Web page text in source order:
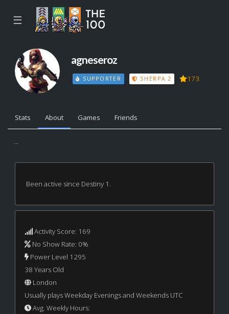
☰
agneseroz
SUPPORTER SHERPA 2 173
Stats About Games Friends
...
Been active since Destiny 1.
Activity Score: 169
No Show Rate: 0%
Power Level 1295
38 Years Old
London
Usually plays Weekday Evenings and Weekends UTC
Avg. Weekly Hours: